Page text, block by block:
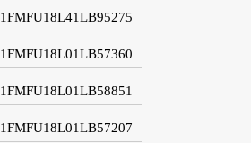
1FMFU18L41LB95275
1FMFU18L01LB57360
1FMFU18L01LB58851
1FMFU18L01LB57207